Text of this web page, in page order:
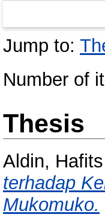
Jump to:
Number of
Thesis
Aldin, Hafits
terhadap
Mukomuko.